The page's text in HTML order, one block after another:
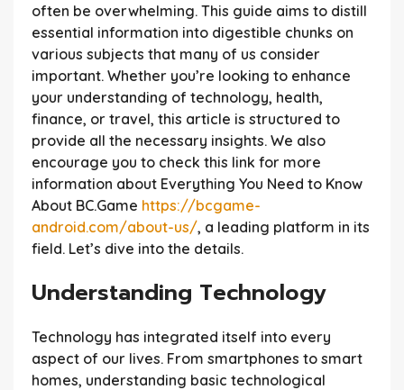
often be overwhelming. This guide aims to distill
essential information into digestible chunks on
various subjects that many of us consider
important. Whether you’re looking to enhance
your understanding of technology, health,
finance, or travel, this article is structured to
provide all the necessary insights. We also
encourage you to check this link for more
information about Everything You Need to Know
About BC.Game https://bcgame-
android.com/about-us/, a leading platform in its
field. Let’s dive into the details.
Understanding Technology
Technology has integrated itself into every
aspect of our lives. From smartphones to smart
homes, understanding basic technological